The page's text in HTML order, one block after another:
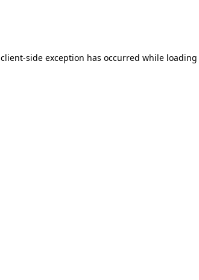
client-side exception has occurred while loading